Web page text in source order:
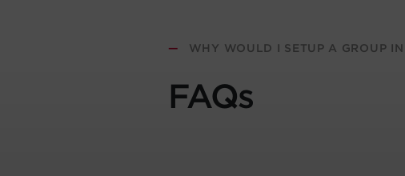
— WHY WOULD I SETUP A GROUP
FAQs